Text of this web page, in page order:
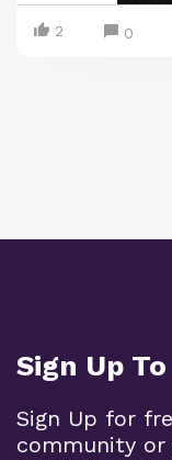
2 0
Sign Up
Sign Up for
community or